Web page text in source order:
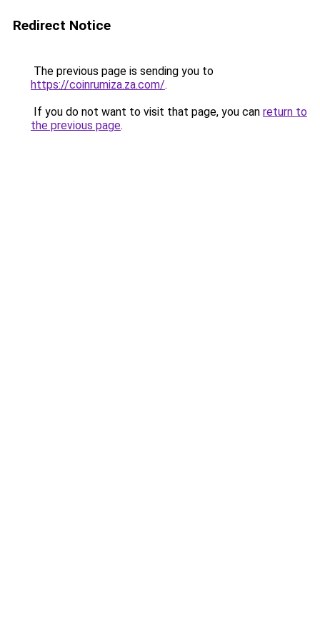
Redirect Notice
The previous page is sending you to
https://coinrumiza.za.com/.
If you do not want to visit that page, you can return to
the previous page.